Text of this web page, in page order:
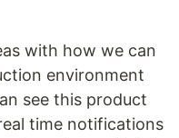
with how we can
environment
see this product
time notifications